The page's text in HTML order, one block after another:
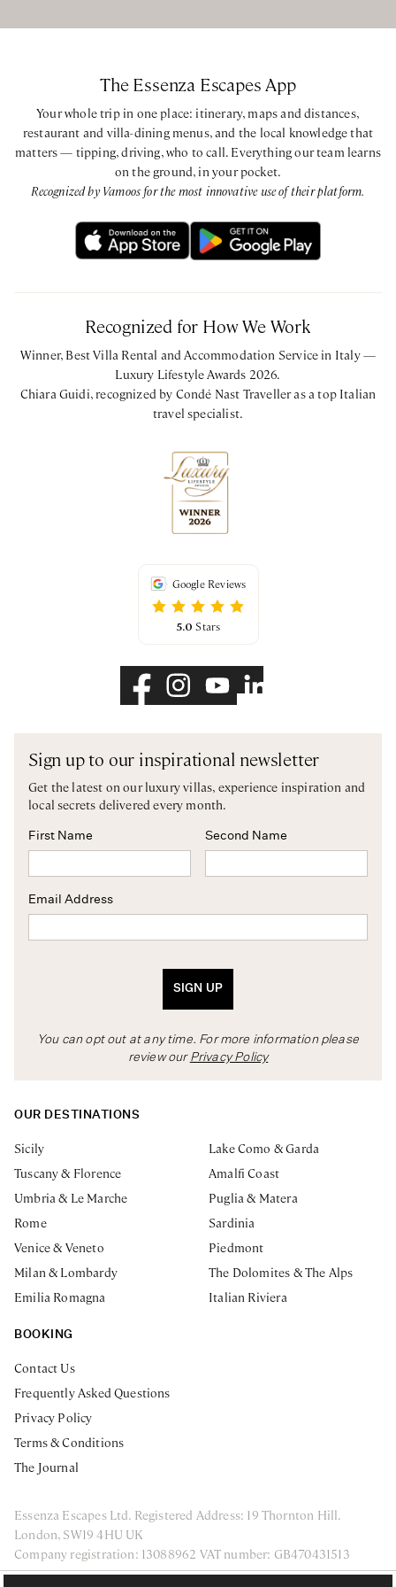
ENQUIRE NOW
King bedroom with ensuite bathroom with bathtub and
Farmhouse
Queen bedroom with ensuite bathroom with walk-in
shower
shower over tub
Twin bedroom with ensuite bathroom with walk-in shower
Queen bedroom with ensuite bathroom with walk-in
The Essenza Escapes App
Your whole trip in one place: itinerary, maps and distances,
restaurant and villa-dining menus, and the local knowledge that
matters — tipping, driving, who to call. Everything our team learns
on the ground, in your pocket.
Recognized by Vamoos for the most innovative use of their platform.
Recognized for How We Work
Winner, Best Villa Rental and Accommodation Service in Italy —
Luxury Lifestyle Awards 2026.
Chiara Guidi, recognized by Condé Nast Traveller as a top Italian
travel specialist.
Google Reviews
5.0 Stars
Sign up to our inspirational newsletter
Get the latest on our luxury villas, experience inspiration and
local secrets delivered every month.
First Name Second Name
Email Address
SIGN UP
You can opt out at any time. For more information please
review our Privacy Policy
OUR DESTINATIONS
Sicily
Lake Como & Garda
Tuscany & Florence
Amalfi Coast
Umbria & Le Marche
Puglia & Matera
Rome
Sardinia
Venice & Veneto
Piedmont
Milan & Lombardy
The Dolomites & The Alps
Emilia Romagna
Italian Riviera
BOOKING
Contact Us
Frequently Asked Questions
Privacy Policy
Terms & Conditions
The Journal
Essenza Escapes Ltd. Registered Address: 19 Thornton Hill.
London, SW19 4HU UK
Company registration: 13088962 VAT number: GB470431513